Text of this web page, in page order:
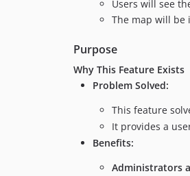
Users will see
The map will be
Purpose
Why This Feature Exists
Problem Solved:
This feature
It provides a
Benefits:
Administrators